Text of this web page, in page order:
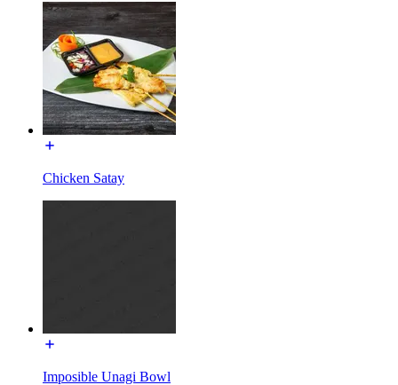
Chicken Satay
Imposible Unagi Bowl